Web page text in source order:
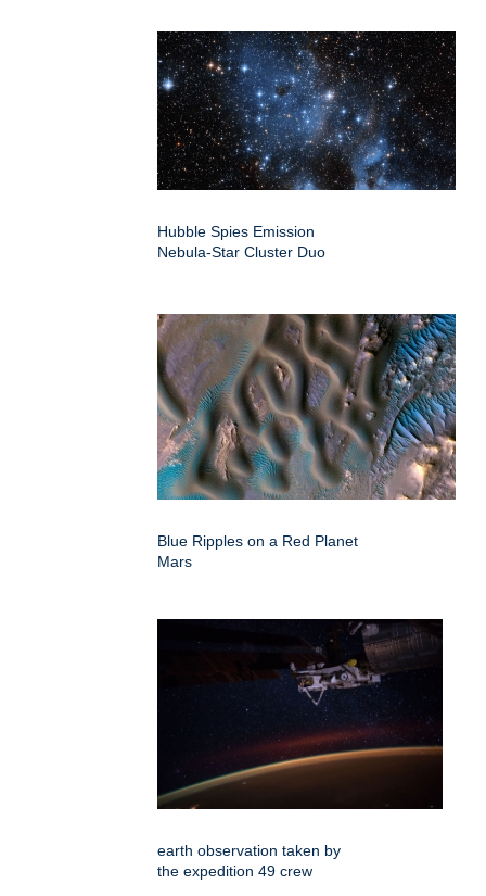
Hubble Spies Emission
Nebula-Star Cluster Duo
Blue Ripples on a Red Planet
Mars
earth observation taken by
the expedition 49 crew